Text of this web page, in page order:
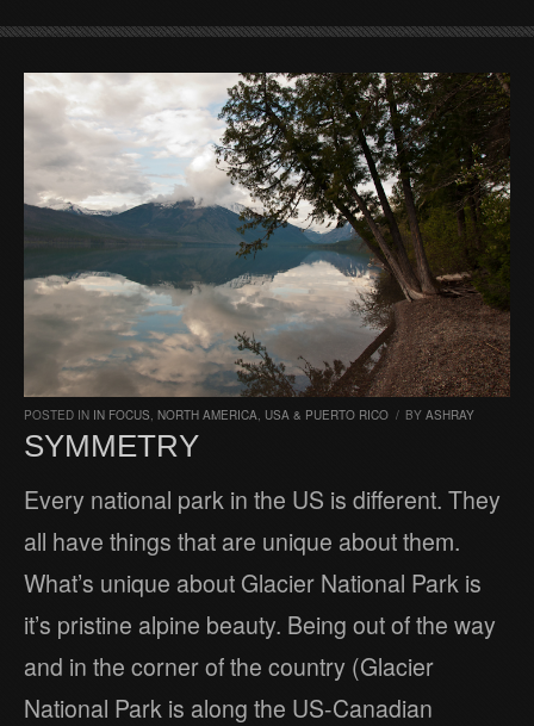
POSTED IN IN FOCUS NORTH AMERICA USA & PUERTO RICO / BY ASHRAY
SYMMETRY
Every national park in the US is different. They
all have things that are unique about them.
What’s unique about Glacier National Park is
it’s pristine alpine beauty. Being out of the way
and in the corner of the country (Glacier
National Park is along the US-Canadian